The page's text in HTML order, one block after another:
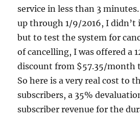
service in less than 3
up through 1/9/2016, I didn’t
but to test the system for
of cancelling, I was offered a
discount from $57.35/month
So here is a very real cost to
subscribers, a 35%
subscriber revenue for the